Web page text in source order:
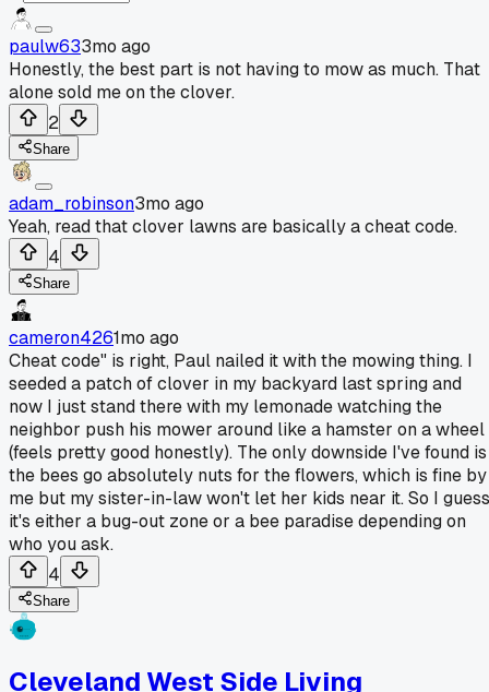
paulw633mo ago
Honestly, the best part is not having to mow as much. That
alone sold me on the clover.
2
Share
adam_robinson3mo ago
Yeah, read that clover lawns are basically a cheat code.
4
Share
cameron4261mo ago
Cheat code" is right, Paul nailed it with the mowing thing. I
seeded a patch of clover in my backyard last spring and
now I just stand there with my lemonade watching the
neighbor push his mower around like a hamster on a wheel
(feels pretty good honestly). The only downside I've found is
the bees go absolutely nuts for the flowers, which is fine by
me but my sister-in-law won't let her kids near it. So I guess
it's either a bug-out zone or a bee paradise depending on
who you ask.
4
Share
Cleveland West Side Living